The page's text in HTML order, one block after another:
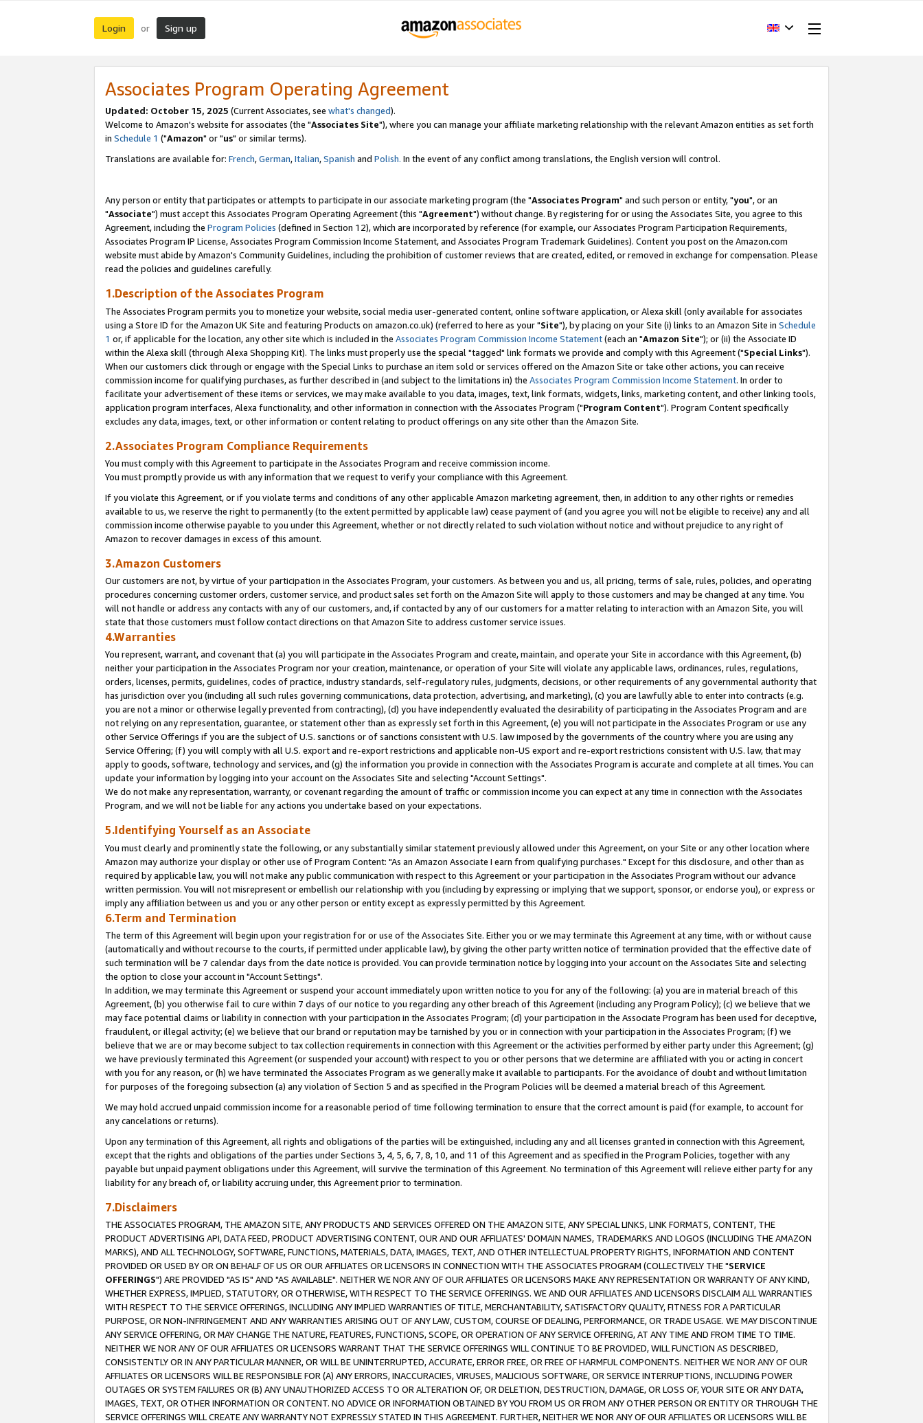
Login or Sign up
Associates Program Operating Agreement
Updated: October 15, 2025 (Current Associates, see what's changed).
Welcome to Amazon's website for associates (the "Associates Site"), where you can manage your affiliate marketing relationship with the relevant Amazon entities as set forth
in Schedule 1 ("Amazon" or "us" or similar terms).
Translations are available for: French,German,Italian,Spanish and Polish. In the event of any conflict among translations, the English version will control.
Any person or entity that participates or attempts to participate in our associate marketing program (the "Associates Program" and such person or entity, "you", or an
"Associate") must accept this Associates Program Operating Agreement (this "Agreement") without change. By registering for or using the Associates Site, you agree to this
Agreement, including the Program Policies (defined in Section 12), which are incorporated by reference (for example, our Associates Program Participation Requirements,
Associates Program IP License, Associates Program Commission Income Statement, and Associates Program Trademark Guidelines). Content you post on the Amazon.com
website must abide by Amazon's Community Guidelines, including the prohibition of customer reviews that are created, edited, or removed in exchange for compensation. Please
read the policies and guidelines carefully.
1.Description of the Associates Program
The Associates Program permits you to monetize your website, social media user-generated content, online software application, or Alexa skill (only available for associates
using a Store ID for the Amazon UK Site and featuring Products on amazon.co.uk) (referred to here as your "Site"), by placing on your Site (i) links to an Amazon Site in Schedule
1 or, if applicable for the location, any other site which is included in the Associates Program Commission Income Statement(each an "Amazon Site"); or (ii) the Associate ID
within the Alexa skill (through Alexa Shopping Kit). The links must properly use the special "tagged" link formats we provide and comply with this Agreement ("Special Links").
When our customers click through or engage with the Special Links to purchase an item sold or services offered on the Amazon Site or take other actions, you can receive
commission income for qualifying purchases, as further described in (and subject to the limitations in) the Associates Program Commission Income Statement. In order to
facilitate your advertisement of these items or services, we may make available to you data, images, text, link formats, widgets, links, marketing content, and other linking tools,
application program interfaces, Alexa functionality, and other information in connection with the Associates Program ("Program Content"). Program Content specifically
excludes any data, images, text, or other information or content relating to product offerings on any site other than the Amazon Site.
2.Associates Program Compliance Requirements
You must comply with this Agreement to participate in the Associates Program and receive commission income.
You must promptly provide us with any information that we request to verify your compliance with this Agreement.
If you violate this Agreement, or if you violate terms and conditions of any other applicable Amazon marketing agreement, then, in addition to any other rights or remedies
available to us, we reserve the right to permanently (to the extent permitted by applicable law) cease payment of (and you agree you will not be eligible to receive) any and all
commission income otherwise payable to you under this Agreement, whether or not directly related to such violation without notice and without prejudice to any right of
Amazon to recover damages in excess of this amount.
3.Amazon Customers
Our customers are not, by virtue of your participation in the Associates Program, your customers. As between you and us, all pricing, terms of sale, rules, policies, and operating
procedures concerning customer orders, customer service, and product sales set forth on the Amazon Site will apply to those customers and may be changed at any time. You
will not handle or address any contacts with any of our customers, and, if contacted by any of our customers for a matter relating to interaction with an Amazon Site, you will
state that those customers must follow contact directions on that Amazon Site to address customer service issues.
4.Warranties
You represent, warrant, and covenant that (a) you will participate in the Associates Program and create, maintain, and operate your Site in accordance with this Agreement, (b)
neither your participation in the Associates Program nor your creation, maintenance, or operation of your Site will violate any applicable laws, ordinances, rules, regulations,
orders, licenses, permits, guidelines, codes of practice, industry standards, self-regulatory rules, judgments, decisions, or other requirements of any governmental authority that
has jurisdiction over you (including all such rules governing communications, data protection, advertising, and marketing), (c) you are lawfully able to enter into contracts (e.g.
you are not a minor or otherwise legally prevented from contracting), (d) you have independently evaluated the desirability of participating in the Associates Program and are
not relying on any representation, guarantee, or statement other than as expressly set forth in this Agreement, (e) you will not participate in the Associates Program or use any
other Service Offerings if you are the subject of U.S. sanctions or of sanctions consistent with U.S. law imposed by the governments of the country where you are using any
Service Offering; (f) you will comply with all U.S. export and re-export restrictions and applicable non-US export and re-export restrictions consistent with U.S. law, that may
apply to goods, software, technology and services, and (g) the information you provide in connection with the Associates Program is accurate and complete at all times. You can
update your information by logging into your account on the Associates Site and selecting "Account Settings".
We do not make any representation, warranty, or covenant regarding the amount of traffic or commission income you can expect at any time in connection with the Associates
Program, and we will not be liable for any actions you undertake based on your expectations.
5.Identifying Yourself as an Associate
You must clearly and prominently state the following, or any substantially similar statement previously allowed under this Agreement, on your Site or any other location where
Amazon may authorize your display or other use of Program Content: "As an Amazon Associate I earn from qualifying purchases." Except for this disclosure, and other than as
required by applicable law, you will not make any public communication with respect to this Agreement or your participation in the Associates Program without our advance
written permission. You will not misrepresent or embellish our relationship with you (including by expressing or implying that we support, sponsor, or endorse you), or express or
imply any affiliation between us and you or any other person or entity except as expressly permitted by this Agreement.
6.Term and Termination
The term of this Agreement will begin upon your registration for or use of the Associates Site. Either you or we may terminate this Agreement at any time, with or without cause
(automatically and without recourse to the courts, if permitted under applicable law), by giving the other party written notice of termination provided that the effective date of
such termination will be 7 calendar days from the date notice is provided. You can provide termination notice by logging into your account on the Associates Site and selecting
the option to close your account in "Account Settings".
In addition, we may terminate this Agreement or suspend your account immediately upon written notice to you for any of the following: (a) you are in material breach of this
Agreement, (b) you otherwise fail to cure within 7 days of our notice to you regarding any other breach of this Agreement (including any Program Policy); (c) we believe that we
may face potential claims or liability in connection with your participation in the Associates Program; (d) your participation in the Associate Program has been used for deceptive,
fraudulent, or illegal activity; (e) we believe that our brand or reputation may be tarnished by you or in connection with your participation in the Associates Program; (f) we
believe that we are or may become subject to tax collection requirements in connection with this Agreement or the activities performed by either party under this Agreement; (g)
we have previously terminated this Agreement (or suspended your account) with respect to you or other persons that we determine are affiliated with you or acting in concert
with you for any reason, or (h) we have terminated the Associates Program as we generally make it available to participants. For the avoidance of doubt and without limitation
for purposes of the foregoing subsection (a) any violation of Section 5 and as specified in the Program Policies will be deemed a material breach of this Agreement.
We may hold accrued unpaid commission income for a reasonable period of time following termination to ensure that the correct amount is paid (for example, to account for
any cancelations or returns).
Upon any termination of this Agreement, all rights and obligations of the parties will be extinguished, including any and all licenses granted in connection with this Agreement,
except that the rights and obligations of the parties under Sections 3, 4, 5, 6, 7, 8, 10, and 11 of this Agreement and as specified in the Program Policies, together with any
payable but unpaid payment obligations under this Agreement, will survive the termination of this Agreement. No termination of this Agreement will relieve either party for any
liability for any breach of, or liability accruing under, this Agreement prior to termination.
7.Disclaimers
THE ASSOCIATES PROGRAM, THE AMAZON SITE, ANY PRODUCTS AND SERVICES OFFERED ON THE AMAZON SITE, ANY SPECIAL LINKS, LINK FORMATS, CONTENT, THE
PRODUCT ADVERTISING API, DATA FEED, PRODUCT ADVERTISING CONTENT, OUR AND OUR AFFILIATES' DOMAIN NAMES, TRADEMARKS AND LOGOS (INCLUDING THE AMAZON
MARKS), AND ALL TECHNOLOGY, SOFTWARE, FUNCTIONS, MATERIALS, DATA, IMAGES, TEXT, AND OTHER INTELLECTUAL PROPERTY RIGHTS, INFORMATION AND CONTENT
PROVIDED OR USED BY OR ON BEHALF OF US OR OUR AFFILIATES OR LICENSORS IN CONNECTION WITH THE ASSOCIATES PROGRAM (COLLECTIVELY THE "SERVICE
OFFERINGS") ARE PROVIDED "AS IS" AND "AS AVAILABLE". NEITHER WE NOR ANY OF OUR AFFILIATES OR LICENSORS MAKE ANY REPRESENTATION OR WARRANTY OF ANY KIND,
WHETHER EXPRESS, IMPLIED, STATUTORY, OR OTHERWISE, WITH RESPECT TO THE SERVICE OFFERINGS. WE AND OUR AFFILIATES AND LICENSORS DISCLAIM ALL WARRANTIES
WITH RESPECT TO THE SERVICE OFFERINGS, INCLUDING ANY IMPLIED WARRANTIES OF TITLE, MERCHANTABILITY, SATISFACTORY QUALITY, FITNESS FOR A PARTICULAR
PURPOSE, OR NON-INFRINGEMENT AND ANY WARRANTIES ARISING OUT OF ANY LAW, CUSTOM, COURSE OF DEALING, PERFORMANCE, OR TRADE USAGE. WE MAY DISCONTINUE
ANY SERVICE OFFERING, OR MAY CHANGE THE NATURE, FEATURES, FUNCTIONS, SCOPE, OR OPERATION OF ANY SERVICE OFFERING, AT ANY TIME AND FROM TIME TO TIME.
NEITHER WE NOR ANY OF OUR AFFILIATES OR LICENSORS WARRANT THAT THE SERVICE OFFERINGS WILL CONTINUE TO BE PROVIDED, WILL FUNCTION AS DESCRIBED,
CONSISTENTLY OR IN ANY PARTICULAR MANNER, OR WILL BE UNINTERRUPTED, ACCURATE, ERROR FREE, OR FREE OF HARMFUL COMPONENTS. NEITHER WE NOR ANY OF OUR
AFFILIATES OR LICENSORS WILL BE RESPONSIBLE FOR (A) ANY ERRORS, INACCURACIES, VIRUSES, MALICIOUS SOFTWARE, OR SERVICE INTERRUPTIONS, INCLUDING POWER
OUTAGES OR SYSTEM FAILURES OR (B) ANY UNAUTHORIZED ACCESS TO OR ALTERATION OF, OR DELETION, DESTRUCTION, DAMAGE, OR LOSS OF, YOUR SITE OR ANY DATA,
IMAGES, TEXT, OR OTHER INFORMATION OR CONTENT. NO ADVICE OR INFORMATION OBTAINED BY YOU FROM US OR FROM ANY OTHER PERSON OR ENTITY OR THROUGH THE
SERVICE OFFERINGS WILL CREATE ANY WARRANTY NOT EXPRESSLY STATED IN THIS AGREEMENT. FURTHER, NEITHER WE NOR ANY OF OUR AFFILIATES OR LICENSORS WILL BE